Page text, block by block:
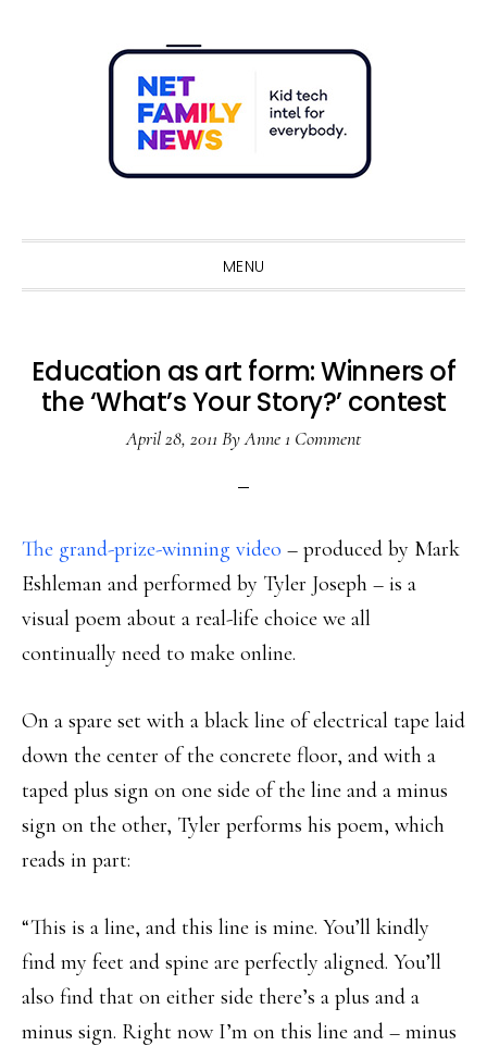
MENU
Education as art form: Winners of
the ‘What’s Your Story?’ contest
April 28, 2011 ByAnne1 Comment
The grand-prize-winning video – produced by Mark
Eshleman and performed by Tyler Joseph – is a
visual poem about a real-life choice we all
continually need to make online.
On a spare set with a black line of electrical tape laid
down the center of the concrete floor, and with a
taped plus sign on one side of the line and a minus
sign on the other, Tyler performs his poem, which
reads in part:
“This is a line, and this line is mine. You’ll kindly
find my feet and spine are perfectly aligned. You’ll
also find that on either side there’s a plus and a
minus sign. Right now I’m on this line and – minus